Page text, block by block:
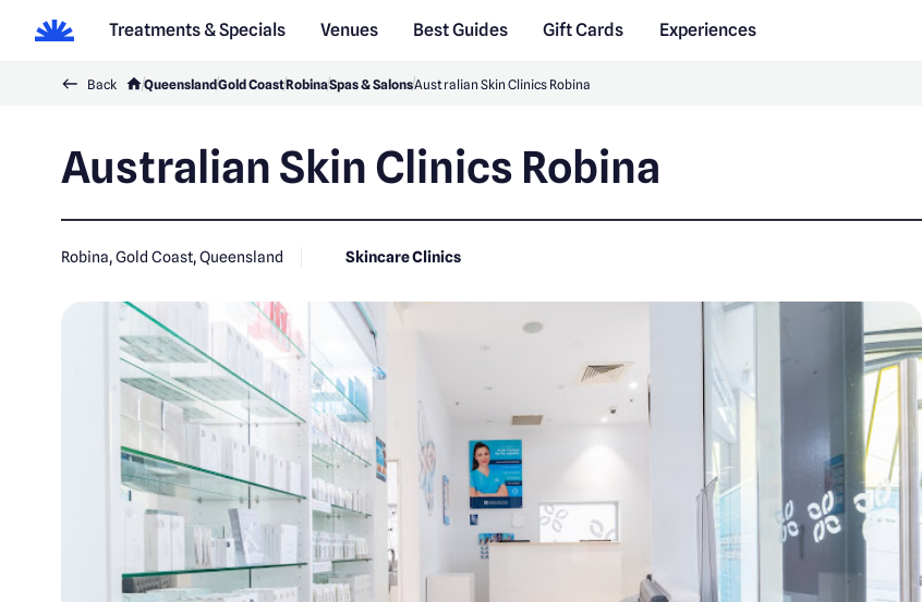
Treatments & Specials Venues Best Guides Gift Cards
Experiences
Back QueenslandGold CoastRobinaSpas & SalonsAustralian Skin Clinics Robina
Australian Skin Clinics Robina
Robina, Gold Coast, Queensland Skincare Clinics